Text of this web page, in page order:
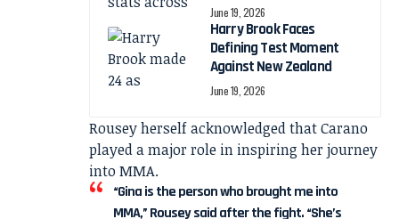
June 19, 2026
Harry Brook Faces
Defining Test Moment
Against New Zealand
June 19, 2026
Rousey herself acknowledged that Carano
played a major role in inspiring her journey
into MMA.
“Gina is the person who brought me into
MMA,” Rousey said after the fight. “She’s